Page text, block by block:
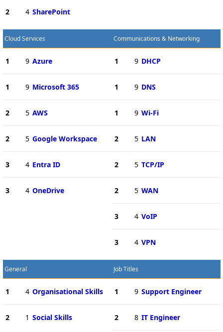
2 4 SharePoint
Cloud Services
1 9 Azure
1 9 Microsoft 365
2 5 AWS
2 5 Google Workspace
3 4 Entra ID
3 4 OneDrive
Communications & Networking
1 9 DHCP
1 9 DNS
1 9 Wi-Fi
2 5 LAN
2 5 TCP/IP
2 5 WAN
3 4 VoIP
3 4 VPN
General
1 4 Organisational Skills
2 1 Social Skills
Job Titles
1 9 Support Engineer
2 8 IT Engineer